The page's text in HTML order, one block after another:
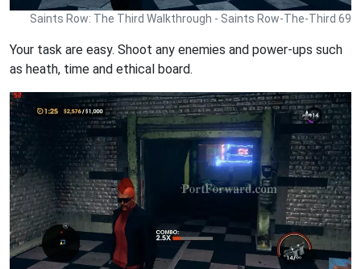
Saints Row: The Third Walkthrough - Saints Row-The-Third 69
Your task are easy. Shoot any enemies and power-ups such
as heath, time and ethical board.